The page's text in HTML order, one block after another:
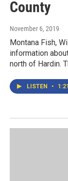
County
November 6, 2019
Montana Fish,
information
north of Hardin.
LISTEN • 1:21